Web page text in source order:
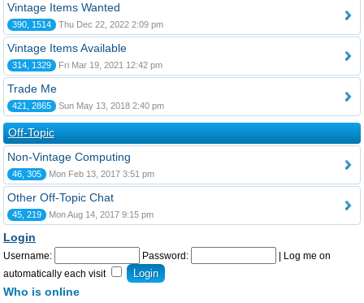
Vintage Items Wanted
390, 1514 Thu Dec 22, 2022 2:09 pm
Vintage Items Available
314, 1329 Fri Mar 19, 2021 12:42 pm
Trade Me
421, 2865 Sun May 13, 2018 2:40 pm
Off-Topic
Non-Vintage Computing
46, 305 Mon Feb 13, 2017 3:51 pm
Other Off-Topic Chat
45, 219 Mon Aug 14, 2017 9:15 pm
Login
Username: Password:
Log me on
automatically each visit
Who is online